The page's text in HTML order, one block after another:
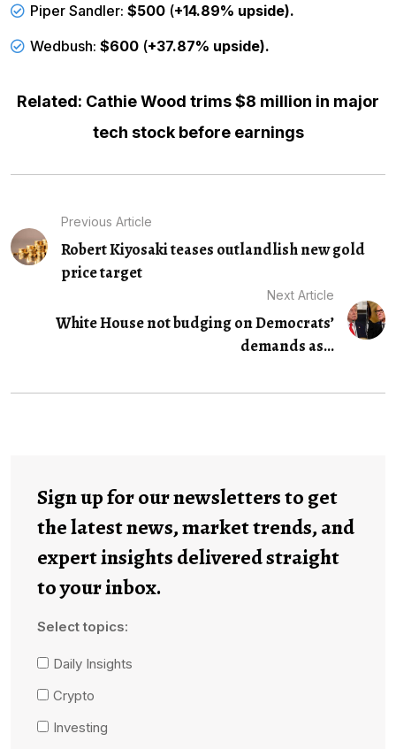
Piper Sandler: $500 (+14.89% upside).
Wedbush: $600 (+37.87% upside).
Related: Cathie Wood trims $8 million in major
tech stock before earnings
Previous Article
Robert Kiyosaki teases outlandlish new gold
price target
Next Article
White House not budging on Democrats’
demands as...
Sign up for our newsletters to get
the latest news, market trends, and
expert insights delivered straight
to your inbox.
Select topics:
Daily Insights
Crypto
Investing